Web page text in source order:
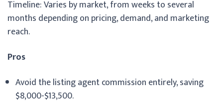
Timeline: Varies by market, from weeks to several
months depending on pricing, demand, and marketing
reach.
Pros
Avoid the listing agent commission entirely, saving
$8,000-$13,500.